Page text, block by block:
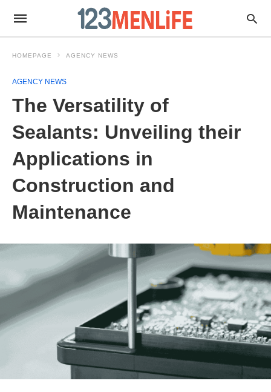
HOMEPAGE AGENCY NEWS
AGENCY NEWS
The Versatility of
Sealants: Unveiling their
Applications in
Construction and
Maintenance